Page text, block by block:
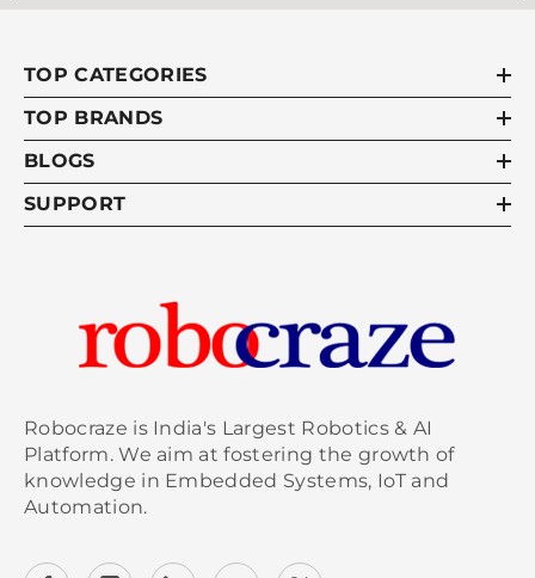
TOP CATEGORIES
TOP BRANDS
BLOGS
SUPPORT
Robocraze is India's Largest Robotics & AI
Platform. We aim at fostering the growth of
knowledge in Embedded Systems, IoT and
Automation.